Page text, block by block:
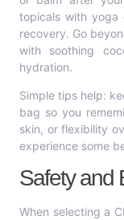
topicals with yoga
recovery. Go
with soothing
hydration.
Simple tips help:
bag so you
skin, or flexibility
experience some
Safety and
When selecting a